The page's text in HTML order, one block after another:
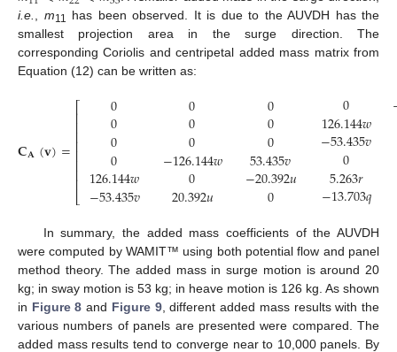
i.e., m11 has been observed. It is due to the AUVDH has the
smallest projection area in the surge direction. The
corresponding Coriolis and centripetal added mass matrix from
Equation (12) can be written as:
𝐂𝐀(𝐯)=
⎡
⎣
⎢⎢⎢⎢⎢⎢⎢⎢
0
0
0
0
126.144𝑤
−53.435𝑣
0
0
0
−126.144𝑤
0
20.392𝑢
0
0
0
53.435𝑣
−20.392𝑢
0
0
126.144𝑤
−53.435𝑣
0
5.263𝑟
−13.703𝑞
In summary, the added mass coefficients of the AUVDH
were computed by WAMIT™ using both potential flow and panel
method theory. The added mass in surge motion is around 20
kg; in sway motion is 53 kg; in heave motion is 126 kg. As shown
in Figure 8 and Figure 9, different added mass results with the
various numbers of panels are presented were compared. The
added mass results tend to converge near to 10,000 panels. By